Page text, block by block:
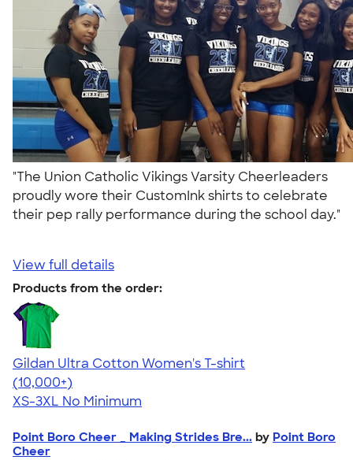
"The Union Catholic Vikings Varsity Cheerleaders
proudly wore their CustomInk shirts to celebrate
their pep rally performance during the school day."
View full details
Products from the order:
Gildan Ultra Cotton Women's T-shirt
4.41
22578
(10,000+)
XS-3XL No Minimum
Point Boro Cheer _ Making Strides Bre... by Point Boro
Cheer